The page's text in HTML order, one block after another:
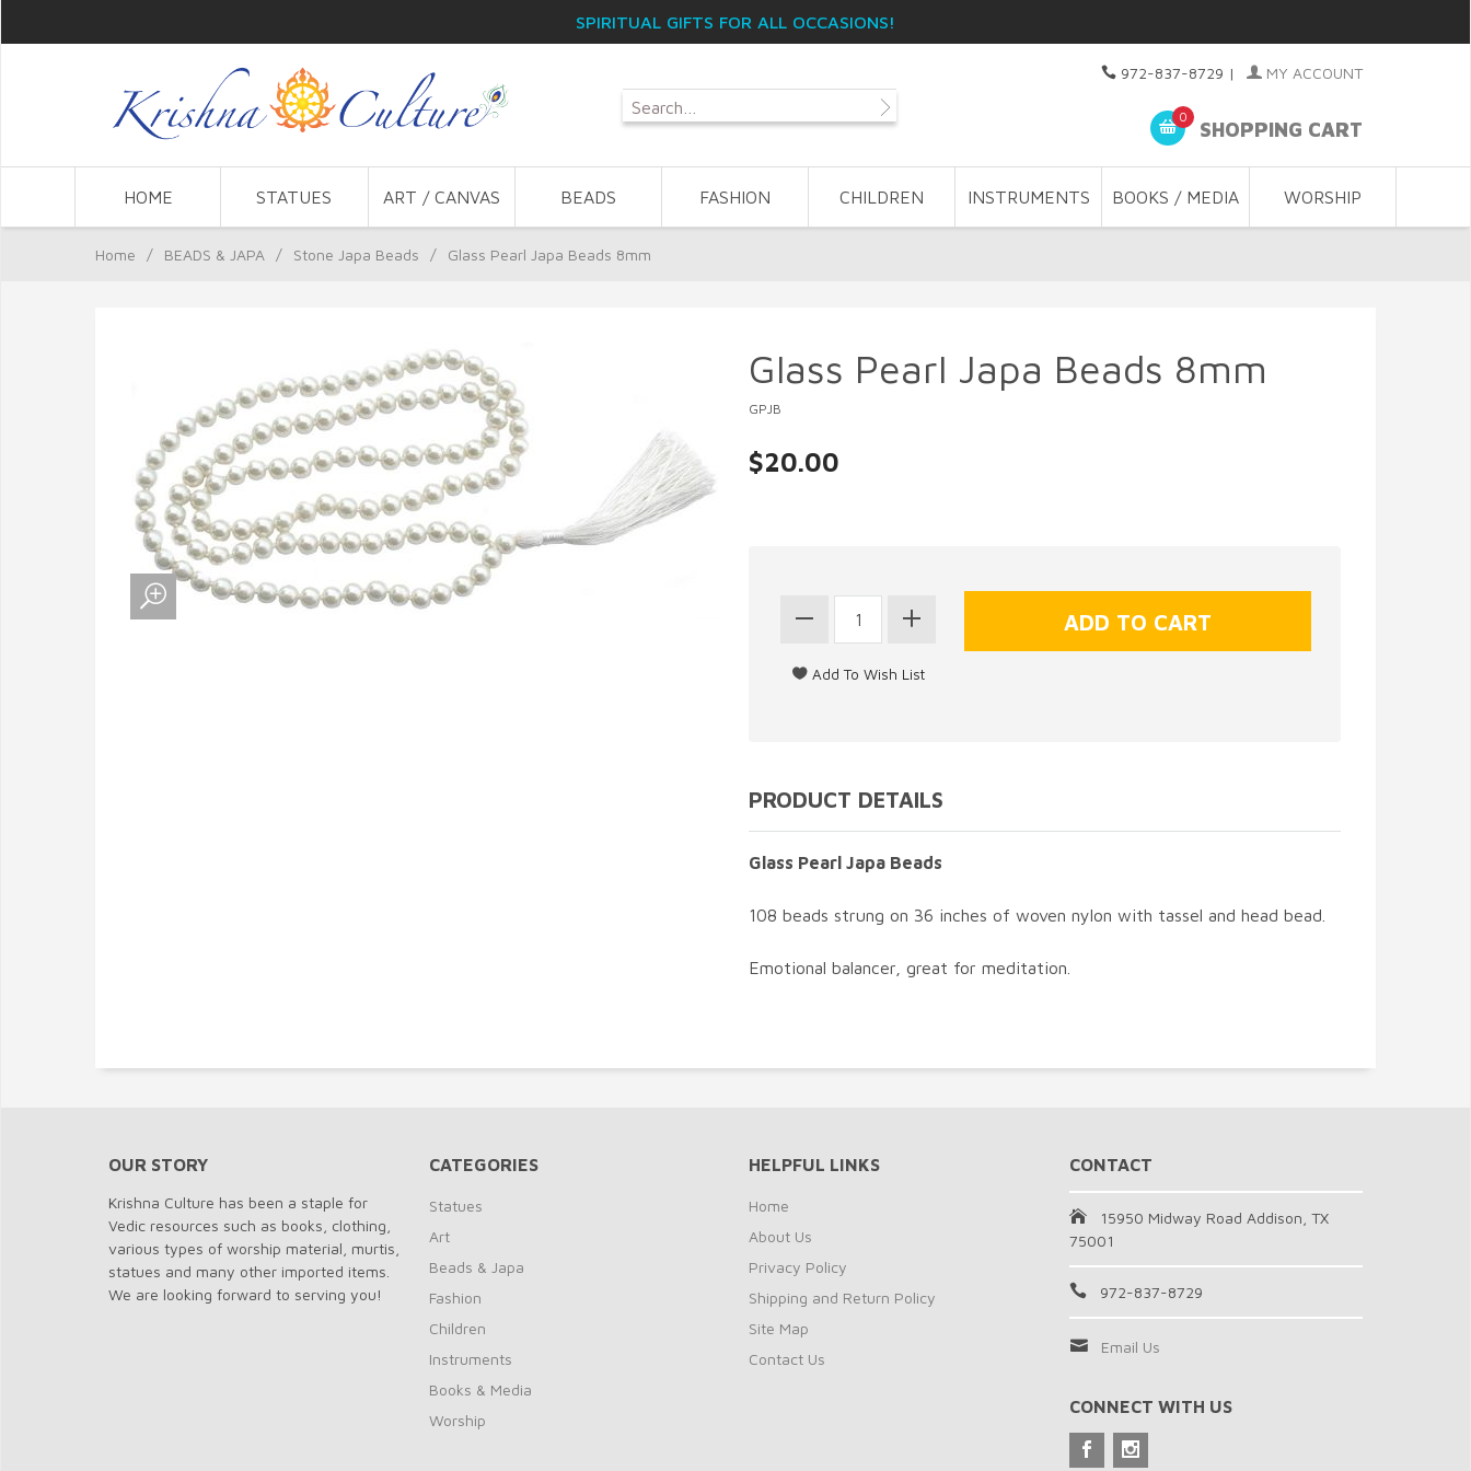
SPIRITUAL GIFTS FOR ALL OCCASIONS!
972-837-8729 | MY ACCOUNT
0
SHOPPING CART
HOME STATUES ART / CANVAS BEADS FASHION CHILDREN INSTRUMENTS BOOKS / MEDIA WORSHIP
Home / BEADS & JAPA / Stone Japa Beads / Glass Pearl Japa Beads 8mm
Glass Pearl Japa Beads 8mm
GPJB
$20.00
PRODUCT DETAILS
Glass Pearl Japa Beads
108 beads strung on 36 inches of woven nylon with tassel and head bead.
Emotional balancer, great for meditation.
OUR STORY
Krishna Culture has been a staple for
Vedic resources such as books, clothing,
various types of worship material, murtis,
statues and many other imported items.
We are looking forward to serving you!
CATEGORIES
Statues
Art
Beads & Japa
Fashion
Children
Instruments
Books & Media
Worship
HELPFUL LINKS
Home
About Us
Privacy Policy
Shipping and Return Policy
Site Map
Contact Us
CONTACT
15950 Midway Road Addison, TX
75001
972-837-8729
Email Us
CONNECT WITH US